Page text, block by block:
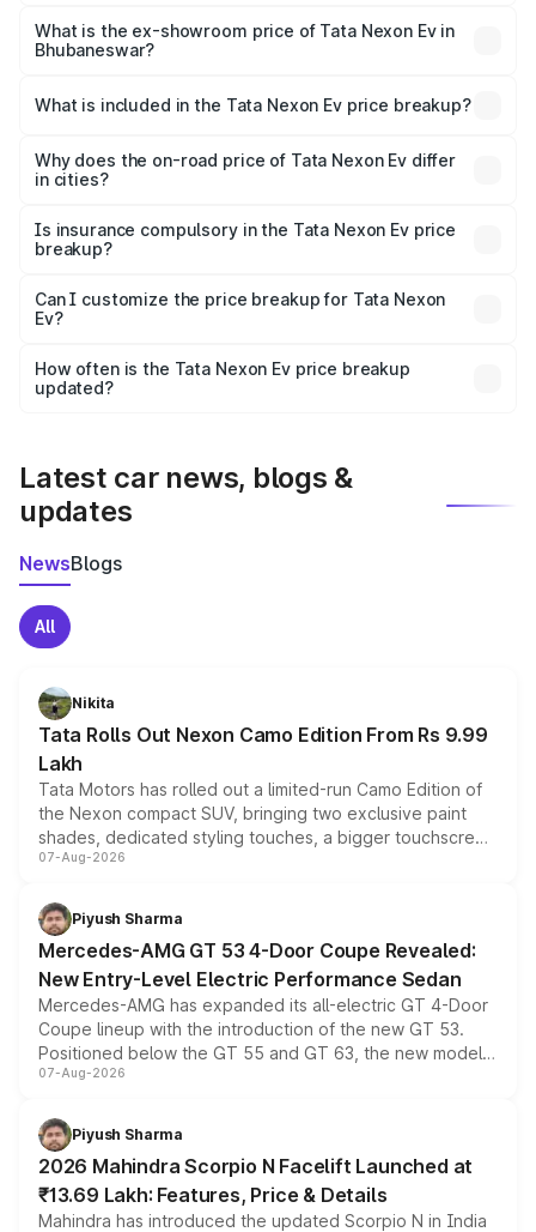
₹13.17 lakhs Lakh in Bhubaneswar.
What is the ex-showroom price of Tata Nexon Ev in
Bhubaneswar?
Tata Nexon Ev in Bhubaneswar is ₹12.49 lakhs.
What is included in the Tata Nexon Ev price breakup?
charges, insurance, road tax, handling fees, and optional
accessories.
Why does the on-road price of Tata Nexon Ev differ
in cities?
charges, taxes, and insurance costs.
Is insurance compulsory in the Tata Nexon Ev price
breakup?
Yes, at least third-party insurance is mandatory in India,
and it is included in the on-road price breakup.
Can I customize the price breakup for Tata Nexon
Ev?
accessories, or different insurance plans, which will adjust
the final breakup.
How often is the Tata Nexon Ev price breakup
updated?
Latest car news, blogs &
updates
NewsBlogs
All
Nikita
Tata Rolls Out Nexon Camo Edition From Rs 9.99
Lakh
Tata Motors has rolled out a limited-run Camo Edition of
the Nexon compact SUV, bringing two exclusive paint
shades, dedicated styling touches, a bigger touchscreen
and a built-in dashcam, while keeping the existing range
choices unchanged across the model lineup for buyers.
07-Aug-2026
Piyush Sharma
Mercedes-AMG GT 53 4-Door Coupe Revealed:
New Entry-Level Electric Performance Sedan
Mercedes-AMG has expanded its all-electric GT 4-Door
Coupe lineup with the introduction of the new GT 53.
Positioned below the GT 55 and GT 63, the new model
combines dual-motor all-wheel drive, a high-performance
more accessible entry point into the brand's latest
electric performance sedan range.
07-Aug-2026
Piyush Sharma
2026 Mahindra Scorpio N Facelift Launched at
₹13.69 Lakh: Features, Price & Details
Mahindra has introduced the updated Scorpio N in India